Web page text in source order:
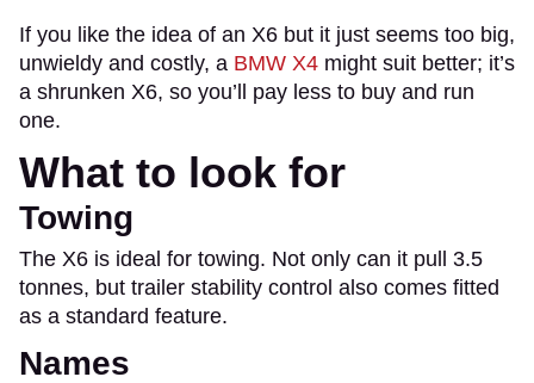
If you like the idea of an X6 but it just seems too big,
unwieldy and costly, a BMW X4 might suit better; it’s
a shrunken X6, so you’ll pay less to buy and run
one.
What to look for
Towing
The X6 is ideal for towing. Not only can it pull 3.5
tonnes, but trailer stability control also comes fitted
as a standard feature.
Names